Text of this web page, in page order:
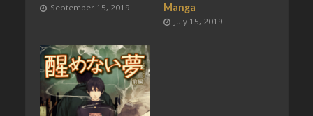
September 15, 2019
Manga
July 15, 2019